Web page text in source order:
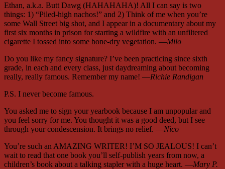
Ethan, a.k.a. Butt Dawg (HAHAHAHA)! All I can say is two
things: 1) “Piled-high nachos!” and 2) Think of me when you’re
some Wall Street big shot, and I appear in a documentary about my
first six months in prison for starting a wildfire with an unfiltered
cigarette I tossed into some bone-dry vegetation. —Milo
Do you like my fancy signature? I’ve been practicing since sixth
grade, in each and every class, just daydreaming about becoming
really, really famous. Remember my name! —Richie Randigan
P.S. I never become famous.
You asked me to sign your yearbook because I am unpopular and
you feel sorry for me. You thought it was a good deed, but I see
through your condescension. It brings no relief. —Nico
You’re such an AMAZING WRITER! I’M SO JEALOUS! I can’t
wait to read that one book you’ll self-publish years from now, a
children’s book about a talking stapler with a huge heart. —Mary P.